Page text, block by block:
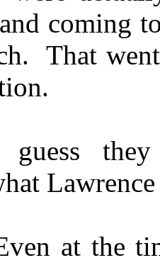
coming
That
they
at the